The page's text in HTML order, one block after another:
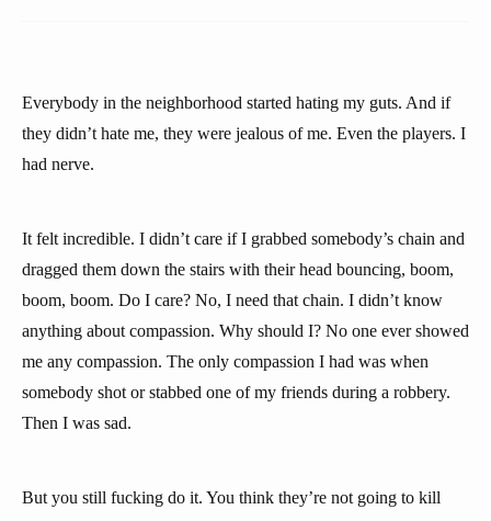
Everybody in the neighborhood started hating my guts. And if
they didn’t hate me, they were jealous of me. Even the players. I
had nerve.
It felt incredible. I didn’t care if I grabbed somebody’s chain and
dragged them down the stairs with their head bouncing, boom,
boom, boom. Do I care? No, I need that chain. I didn’t know
anything about compassion. Why should I? No one ever showed
me any compassion. The only compassion I had was when
somebody shot or stabbed one of my friends during a robbery.
Then I was sad.
But you still fucking do it. You think they’re not going to kill